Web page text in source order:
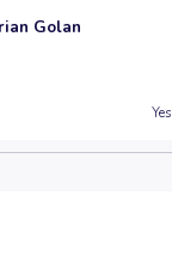
Golan
Yes